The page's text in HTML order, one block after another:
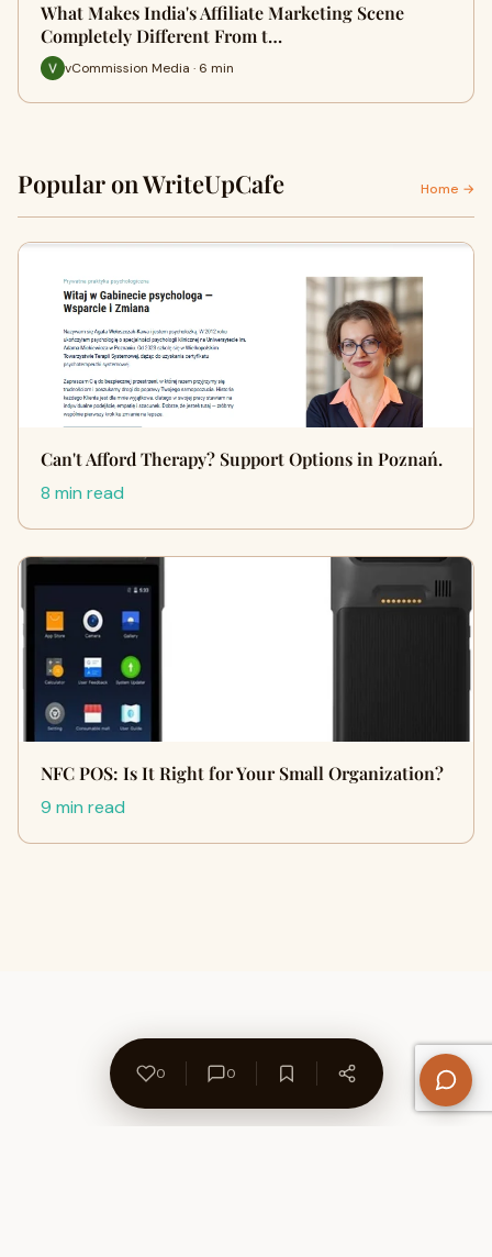
What Makes India's Affiliate Marketing Scene
Completely Different From t…
vCommission Media · 6 min
Popular on WriteUpCafe Home →
Can't Afford Therapy? Support Options in Poznań.
8 min read
NFC POS: Is It Right for Your Small Organization?
9 min read
0 0